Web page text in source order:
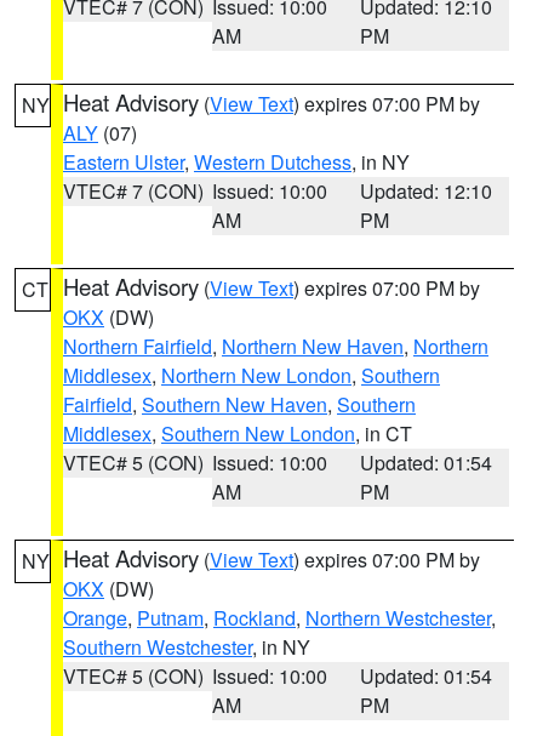
VTEC# 7 (CON) Issued: 10:00
AM
Updated: 12:10
PM
NY Heat Advisory (View Text) expires 07:00 PM by
ALY (07)
Eastern Ulster, Western Dutchess, in NY
VTEC# 7 (CON) Issued: 10:00
AM
Updated: 12:10
PM
CT Heat Advisory (View Text) expires 07:00 PM by
OKX (DW)
Northern Fairfield, Northern New Haven, Northern
Middlesex, Northern New London, Southern
Fairfield, Southern New Haven, Southern
Middlesex, Southern New London, in CT
VTEC# 5 (CON) Issued: 10:00
AM
Updated: 01:54
PM
NY Heat Advisory (View Text) expires 07:00 PM by
OKX (DW)
Orange, Putnam, Rockland, Northern Westchester,
Southern Westchester, in NY
VTEC# 5 (CON) Issued: 10:00
AM
Updated: 01:54
PM